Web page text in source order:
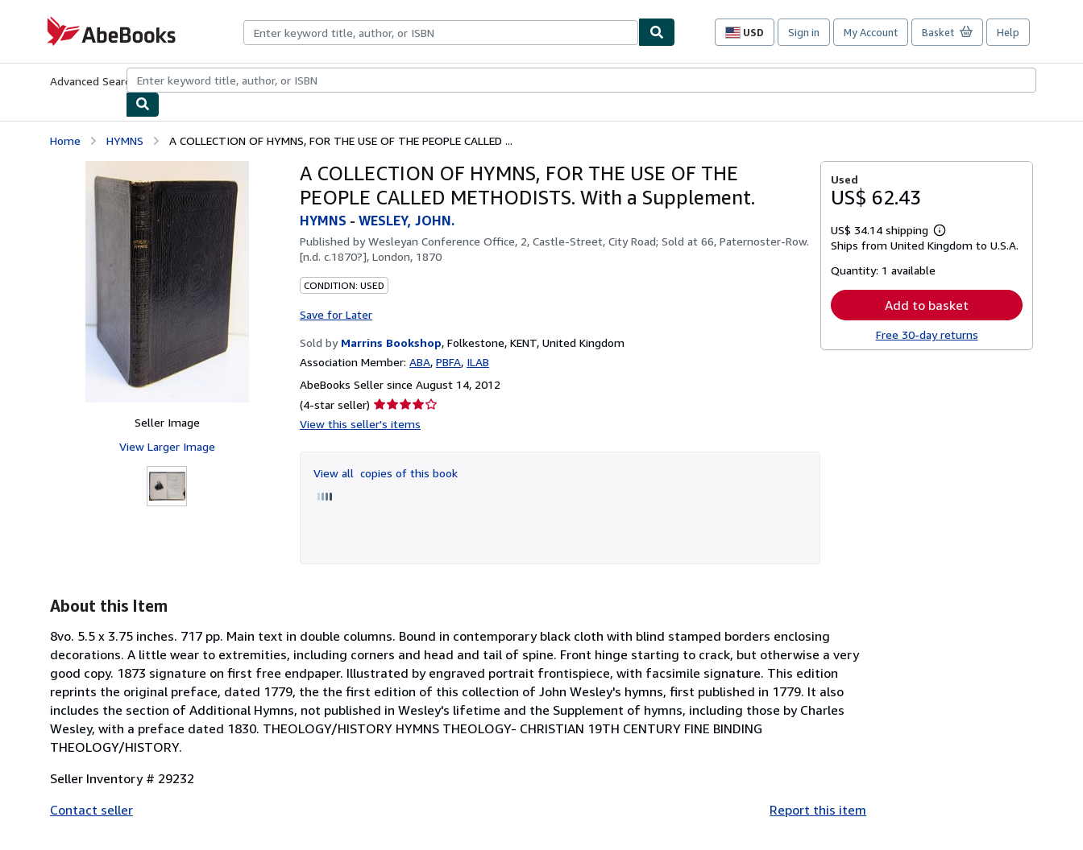
AbeBooks.com
USD
Site
preferences
Sign in My Account Basket Help
Advanced Search Browse CollectionsRare BooksArt & Collectibles
Home HYMNS A COLLECTION OF HYMNS, FOR THE USE OF THE PEOPLE CALLED ...
Seller Image
View Larger Image
A COLLECTION OF HYMNS, FOR THE USE OF THE
PEOPLE CALLED METHODISTS. With a Supplement.
HYMNS - WESLEY, JOHN.
Published byWesleyan Conference Office, 2, Castle-Street, City Road; Sold at 66, Paternoster-Row.
[n.d. c.1870?], London, 1870
CONDITION: USED
Save for Later
Sold by Marrins Bookshop, Folkestone, KENT, United Kingdom
Association Member: ABA PBFA ILAB
AbeBooks Seller since August 14, 2012
(4-star seller) Seller
rating
of
5
View this seller's items
View all copies of this book
Used
US$ 62.43
US$ 34.14 shipping
Learn
more
Ships from United Kingdom to U.S.A.
Quantity: 1 available
Add to basket
Free 30-day returns
About this Item
8vo. 5.5 x 3.75 inches. 717 pp. Main text in double columns. Bound in contemporary black cloth with blind stamped borders enclosing
decorations. A little wear to extremities, including corners and head and tail of spine. Front hinge starting to crack, but otherwise a very
good copy. 1873 signature on first free endpaper. Illustrated by engraved portrait frontispiece, with facsimile signature. This edition
reprints the original preface, dated 1779, the the first edition of this collection of John Wesley's hymns, first published in 1779. It also
includes the section of Additional Hymns, not published in Wesley's lifetime and the Supplement of hymns, including those by Charles
Wesley, with a preface dated 1830. THEOLOGY/HISTORY HYMNS THEOLOGY- CHRISTIAN 19TH CENTURY FINE BINDING
THEOLOGY/HISTORY.
Seller Inventory # 29232
Contact seller
Report this item